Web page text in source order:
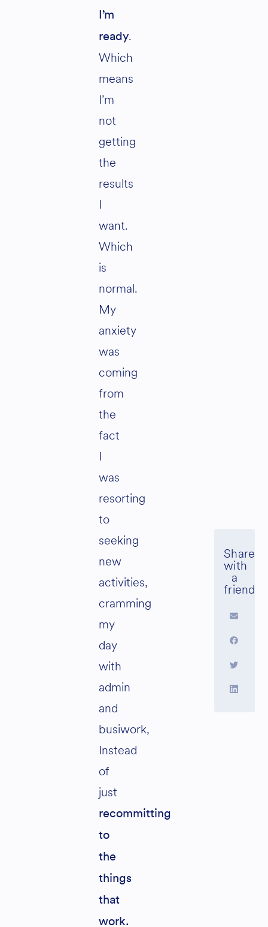
I’m
ready.
Which
means
I’m
not
getting
the
results
I
want.
Which
is
normal.
My
anxiety
was
coming
from
the
fact
I
was
resorting
to
seeking
new
activities,
cramming
my
day
with
admin
and
busiwork,
Instead
of
just
recommitting
to
the
things
that
work.